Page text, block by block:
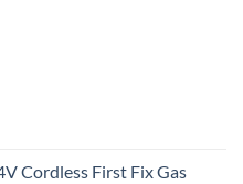
Cordless First Fix Gas